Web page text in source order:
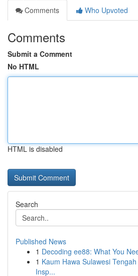
Comments
Who Upvoted
Comments
Submit a Comment
No HTML
HTML is disabled
Search
Published News
1 Decoding ee88: What You
1 Kaum Hawa Sulawesi
Insp...